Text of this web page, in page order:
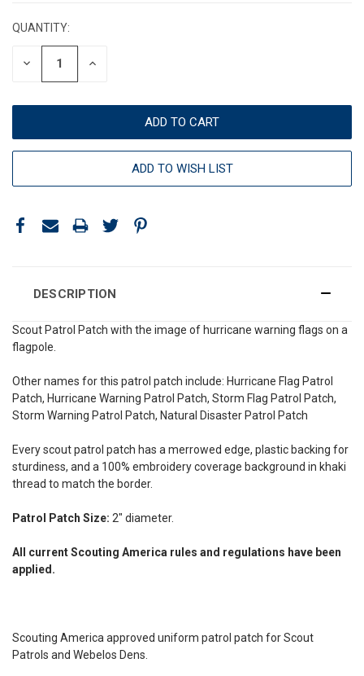
QUANTITY:
DECREASE INCREASE
ADD TO WISH LIST
DESCRIPTION
Scout Patrol Patch with the image of hurricane warning flags on a
flagpole.
Other names for this patrol patch include: Hurricane Flag Patrol
Patch, Hurricane Warning Patrol Patch, Storm Flag Patrol Patch,
Storm Warning Patrol Patch, Natural Disaster Patrol Patch
Every scout patrol patch has a merrowed edge, plastic backing for
sturdiness, and a 100% embroidery coverage background in khaki
thread to match the border.
Patrol Patch Size: 2" diameter.
All current Scouting America rules and regulations have been
applied.
Scouting America approved uniform patrol patch for Scout
Patrols and Webelos Dens.